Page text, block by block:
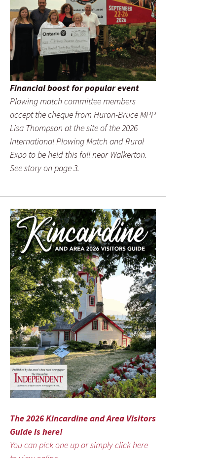
Financial boost for popular event
Plowing match committee members
accept the cheque from Huron-Bruce MPP
Lisa Thompson at the site of the 2026
International Plowing Match and Rural
Expo to be held this fall near Walkerton.
See story on page 3.
The 2026 Kincardine and Area Visitors
Guide is here!
You can pick one up or simply click here